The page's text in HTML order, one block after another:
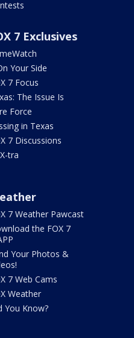
7 Exclusives
Your Side
7 Focus
The Issue Is
Force
in Texas
7 Discussions
tra
7 Weather Pawcast
the FOX 7
Your Photos &
7 Web Cams
Weather
You Know?